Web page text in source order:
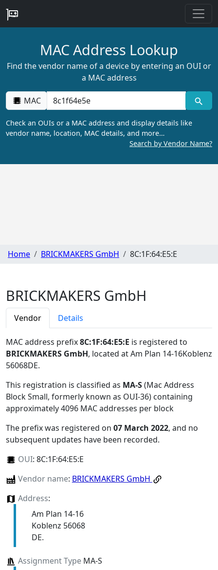
MAC Address Lookup
Find the vendor name of a device by entering an OUI or
a MAC address
MAC
Check an OUIs or a MAC address and display details like
vendor name, location, MAC details, and more…
Search by Vendor Name?
Home BRICKMAKERS GmbH 8C:1F:64:E5:E
BRICKMAKERS GmbH
Vendor Details
MAC address prefix8C:1F:64:E5:E is registered to
BRICKMAKERS GmbH, located at Am Plan 14-16Koblenz
56068DE.
This registration is classified as MA-S(Mac Address
Block Small, formerly known as OUI-36) containing
approximately 4096 MAC addresses per block
The prefix was registered on 07 March 2022, and no
subsequent updates have been recorded.
OUI: 8C:1F:64:E5:E
Vendor name: BRICKMAKERS GmbH
Address:
Am Plan 14-16
Koblenz 56068
DE.
Assignment TypeMA-S